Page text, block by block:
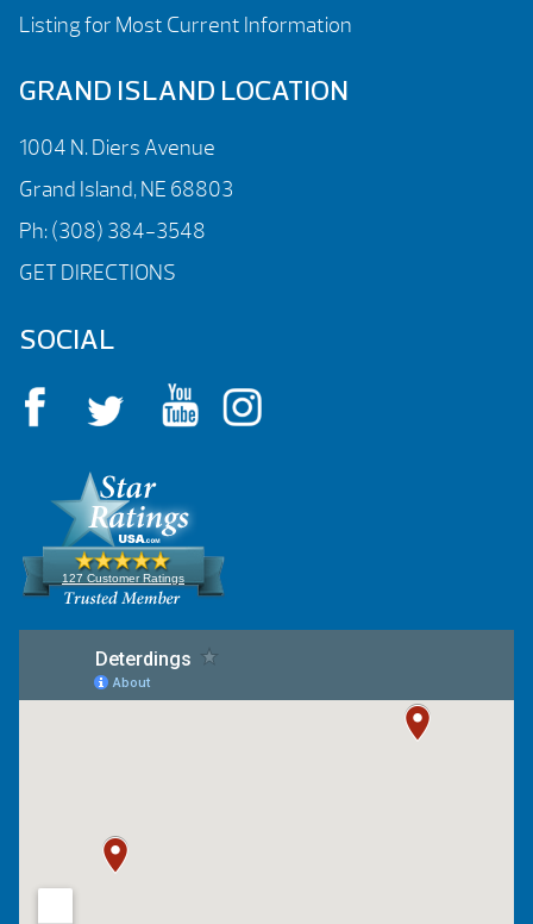
Listing for Most Current Information
GRAND ISLAND LOCATION
1004 N. Diers Avenue
Grand Island, NE 68803
Ph:(308) 384-3548
GET DIRECTIONS
SOCIAL
127 Customer Ratings